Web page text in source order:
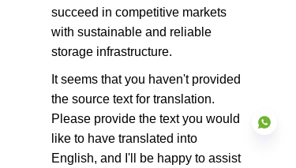
succeed in competitive markets
with sustainable and reliable
storage infrastructure.
It seems that you haven't provided
the source text for translation.
Please provide the text you would
like to have translated into
English, and I'll be happy to assist